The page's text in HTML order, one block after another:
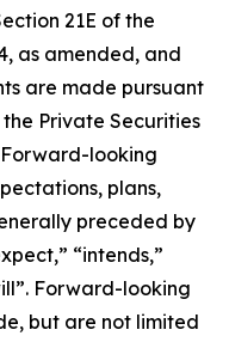
21E of the
as amended, and
are made pursuant
Private Securities
looking
plans,
preceded by
“intends,”
Forward-looking
but are not limited